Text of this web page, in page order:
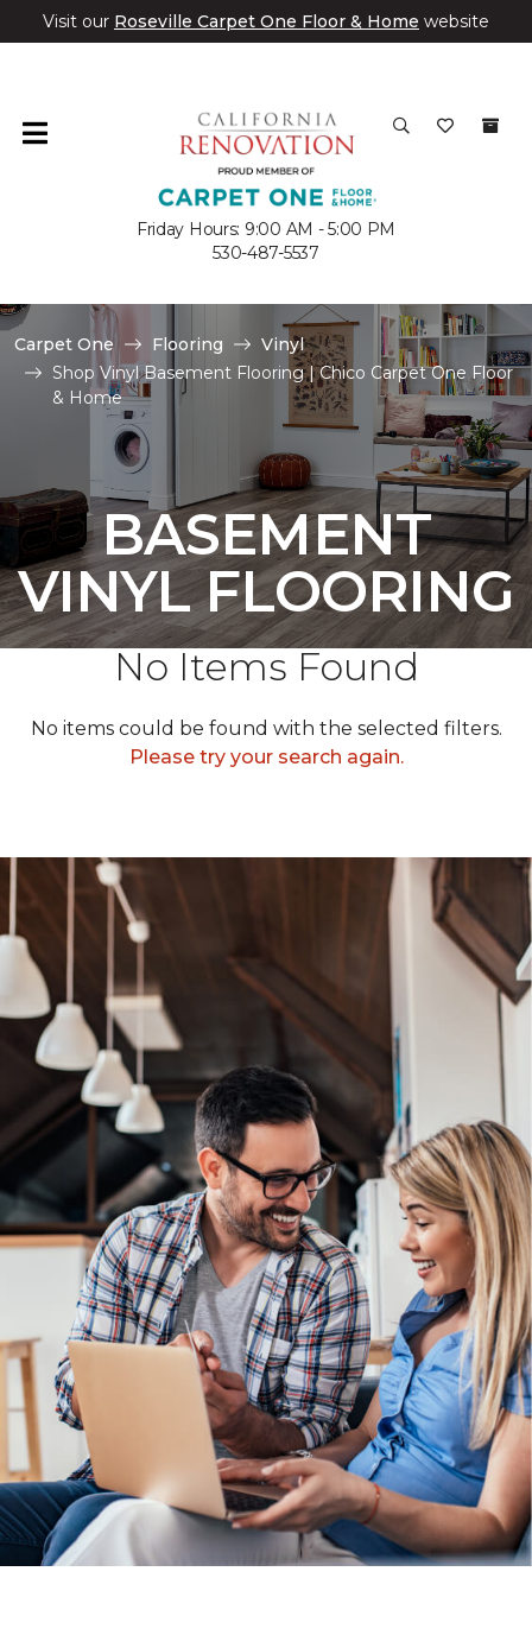
Visit our Roseville Carpet One Floor & Home website
Friday Hours: 9:00 AM - 5:00 PM
530-487-5537
Carpet One Flooring
Vinyl
Shop Vinyl Basement Flooring | Chico Carpet One Floor
& Home
BASEMENT
VINYL FLOORING
No Items Found
No items could be found with the selected filters.
Please try your search again.